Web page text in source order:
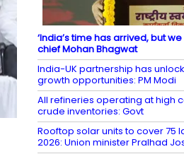
‘India’s time has arrived, but
chief Mohan Bhagwat
India-UK partnership has
growth opportunities: PM Modi
All refineries operating at high
crude inventories: Govt
Rooftop solar units to cover 75
2026: Union minister Pralhad